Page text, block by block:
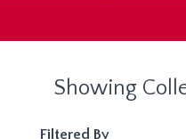
Showing
Filtered By